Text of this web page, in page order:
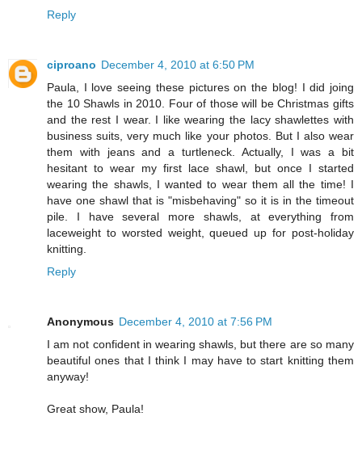
Reply
ciproano December 4, 2010 at 6:50 PM
Paula, I love seeing these pictures on the blog! I did joing
the 10 Shawls in 2010. Four of those will be Christmas gifts
and the rest I wear. I like wearing the lacy shawlettes with
business suits, very much like your photos. But I also wear
them with jeans and a turtleneck. Actually, I was a bit
hesitant to wear my first lace shawl, but once I started
wearing the shawls, I wanted to wear them all the time! I
have one shawl that is "misbehaving" so it is in the timeout
pile. I have several more shawls, at everything from
laceweight to worsted weight, queued up for post-holiday
knitting.
Reply
Anonymous December 4, 2010 at 7:56 PM
I am not confident in wearing shawls, but there are so many
beautiful ones that I think I may have to start knitting them
anyway!
Great show, Paula!